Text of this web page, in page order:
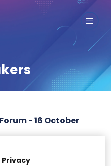
- 16 October
Privacy